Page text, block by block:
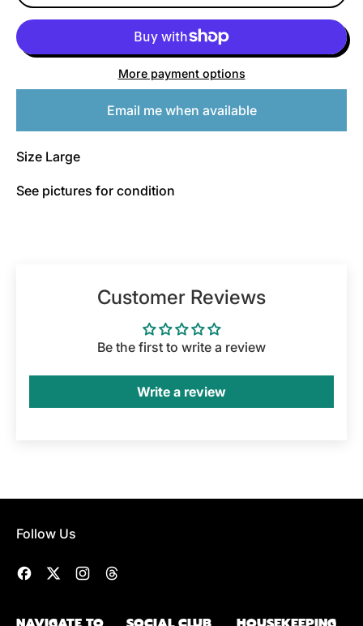
More payment options
Email me when available
Size Large
See pictures for condition
Customer Reviews
Be the first to write a review
Write a review
Follow Us
Facebook
Twitter Instagram